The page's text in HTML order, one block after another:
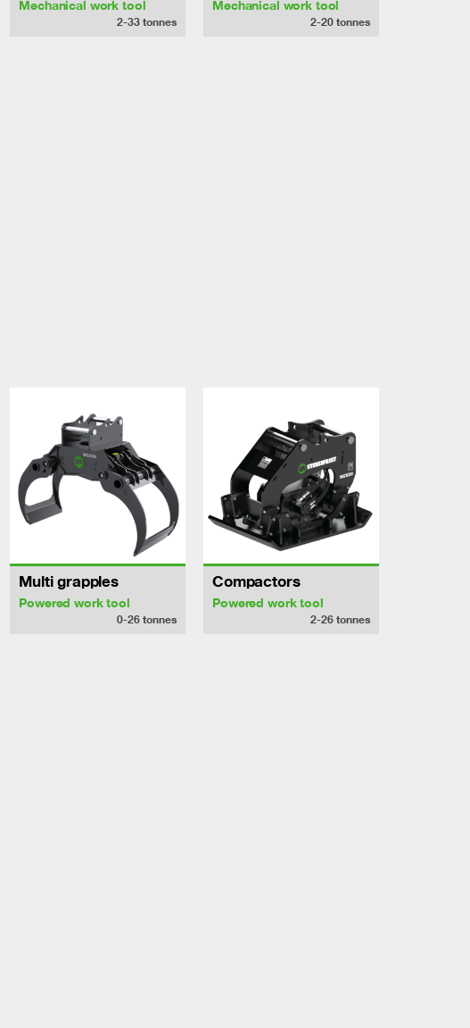
Mechanical work tool
2-33tonnes
Mechanical work tool
2-20 tonnes
Multi grapples
Powered work tool
0-26tonnes
Compactors
Powered work tool
2-26 tonnes